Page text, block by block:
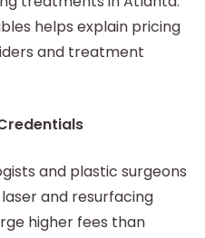
helps explain pricing
and treatment
and plastic surgeons
and resurfacing
higher fees than